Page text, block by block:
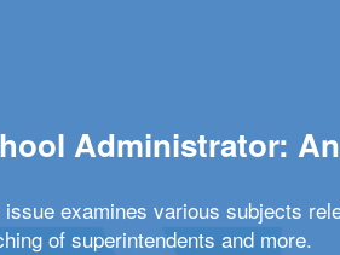
Administrator:
examines various subjects
of superintendents and more.